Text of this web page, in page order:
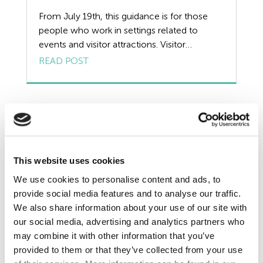
This website uses cookies
We use cookies to personalise content and ads, to
provide social media features and to analyse our traffic.
We also share information about your use of our site with
our social media, advertising and analytics partners who
may combine it with other information that you’ve
provided to them or that they’ve collected from your use
Resources
Risk Assessment
Tribunal
TUPE
Uncategorized
From July 19th, this guidance is for those
people who work in settings related to
events and visitor attractions. Visitor
attractions and recreational facilities • Indoor
guided tours, water parks and theme parks,
fairgrounds, visitor attractions at film studios,
READ POST